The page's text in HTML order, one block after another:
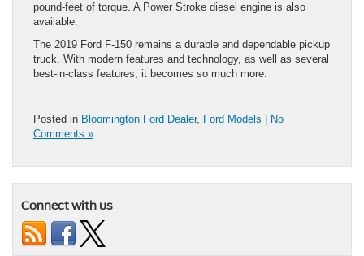
pound-feet of torque. A Power Stroke diesel engine is also
available.
The 2019 Ford F-150 remains a durable and dependable pickup
truck. With modern features and technology, as well as several
best-in-class features, it becomes so much more.
Posted in Bloomington Ford Dealer, Ford Models
No
Comments »
Connect with us